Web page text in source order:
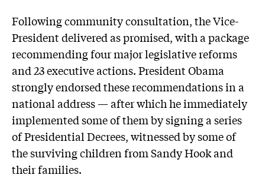
Following community consultation, the Vice-
President delivered as promised, with a package
recommending four major legislative reforms
and 23 executive actions. President Obama
strongly endorsed these recommendations in a
national address — after which he immediately
implemented some of them by signing a series
of Presidential Decrees, witnessed by some of
the surviving children from Sandy Hook and
their families.